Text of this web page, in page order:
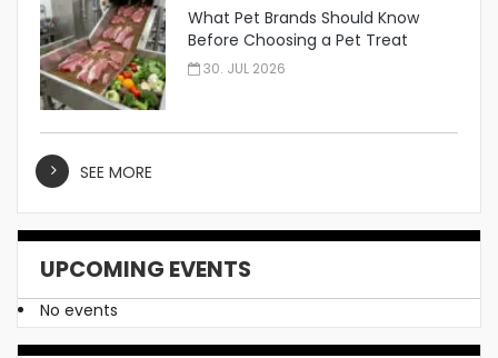
What Pet Brands Should Know
Before Choosing a Pet Treat
Manufacturer
30. JUL 2026
SEE MORE
UPCOMING EVENTS
No events